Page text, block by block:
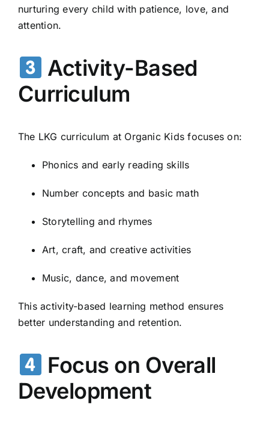
nurturing every child with patience, love, and
attention.
Activity-Based
Curriculum
The LKG curriculum at Organic Kids focuses on:
Phonics and early reading skills
Number concepts and basic math
Storytelling and rhymes
Art, craft, and creative activities
Music, dance, and movement
This activity-based learning method ensures
better understanding and retention.
Focus on Overall
Development